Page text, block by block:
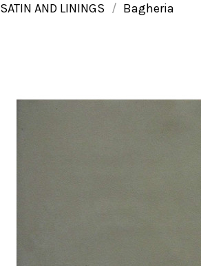
SATIN AND LININGS Bagheria